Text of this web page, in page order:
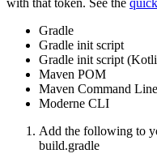
Gradle
Gradle init script
Gradle init script
Maven POM
Maven Command Line
Moderne CLI
Add the following to
build.gradle